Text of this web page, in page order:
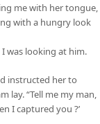
me with her tongue,
with a hungry look
was looking at him.
instructed her to
lay. “Tell me my man,
I captured you ?’